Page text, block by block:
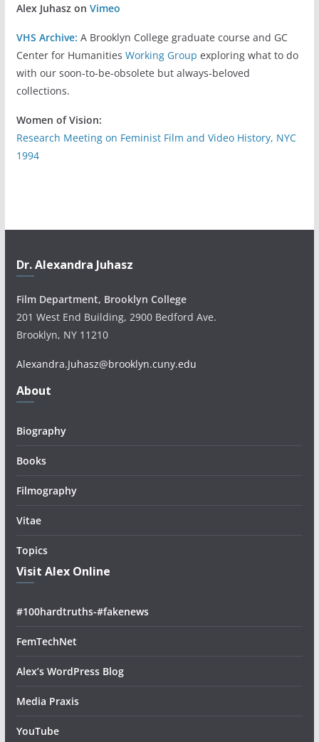
Alex Juhasz on Vimeo
VHS Archive: A Brooklyn College graduate course and GC
Center for Humanities Working Group exploring what to do
with our soon-to-be-obsolete but always-beloved
collections.
Women of Vision:
Research Meeting on Feminist Film and Video History, NYC
1994
Dr. Alexandra Juhasz
Film Department, Brooklyn College
201 West End Building, 2900 Bedford Ave.
Brooklyn, NY 11210
Alexandra.Juhasz@brooklyn.cuny.edu
About
Biography
Books
Filmography
Vitae
Topics
Visit Alex Online
#100hardtruths-#fakenews
FemTechNet
Alex’s WordPress Blog
Media Praxis
YouTube